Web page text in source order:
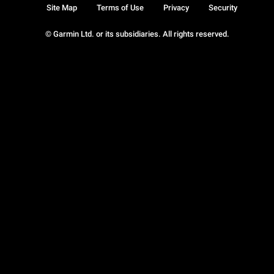
© Garmin Ltd. or its subsidiaries. All rights reserved.
Site Map Terms of Use Privacy Security